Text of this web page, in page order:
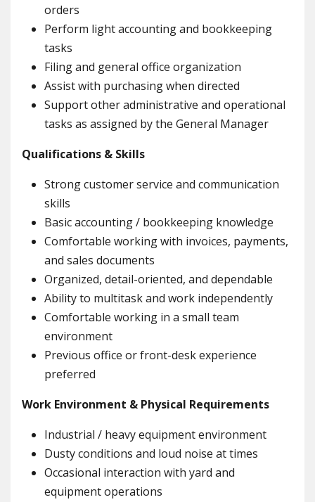
orders
Perform light accounting and bookkeeping
tasks
Filing and general office organization
Assist with purchasing when directed
Support other administrative and operational
tasks as assigned by the General Manager
Qualifications & Skills
Strong customer service and communication
skills
Basic accounting / bookkeeping knowledge
Comfortable working with invoices, payments,
and sales documents
Organized, detail-oriented, and dependable
Ability to multitask and work independently
Comfortable working in a small team
environment
Previous office or front-desk experience
preferred
Work Environment & Physical Requirements
Industrial / heavy equipment environment
Dusty conditions and loud noise at times
Occasional interaction with yard and
equipment operations